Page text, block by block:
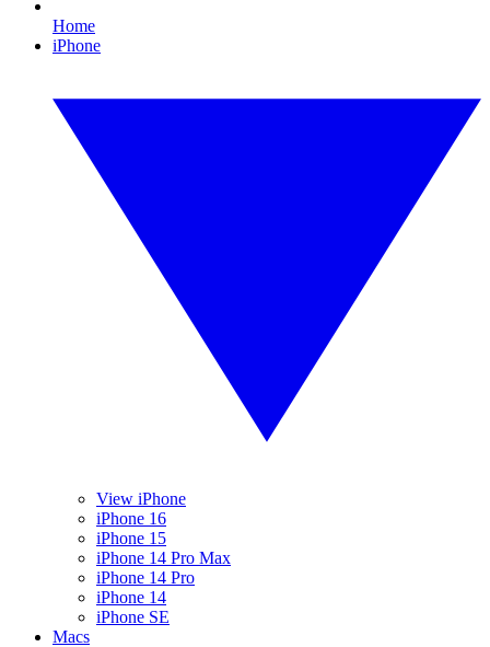
Home
iPhone
View iPhone
iPhone 16
iPhone 15
iPhone 14 Pro Max
iPhone 14 Pro
iPhone 14
iPhone SE
Macs